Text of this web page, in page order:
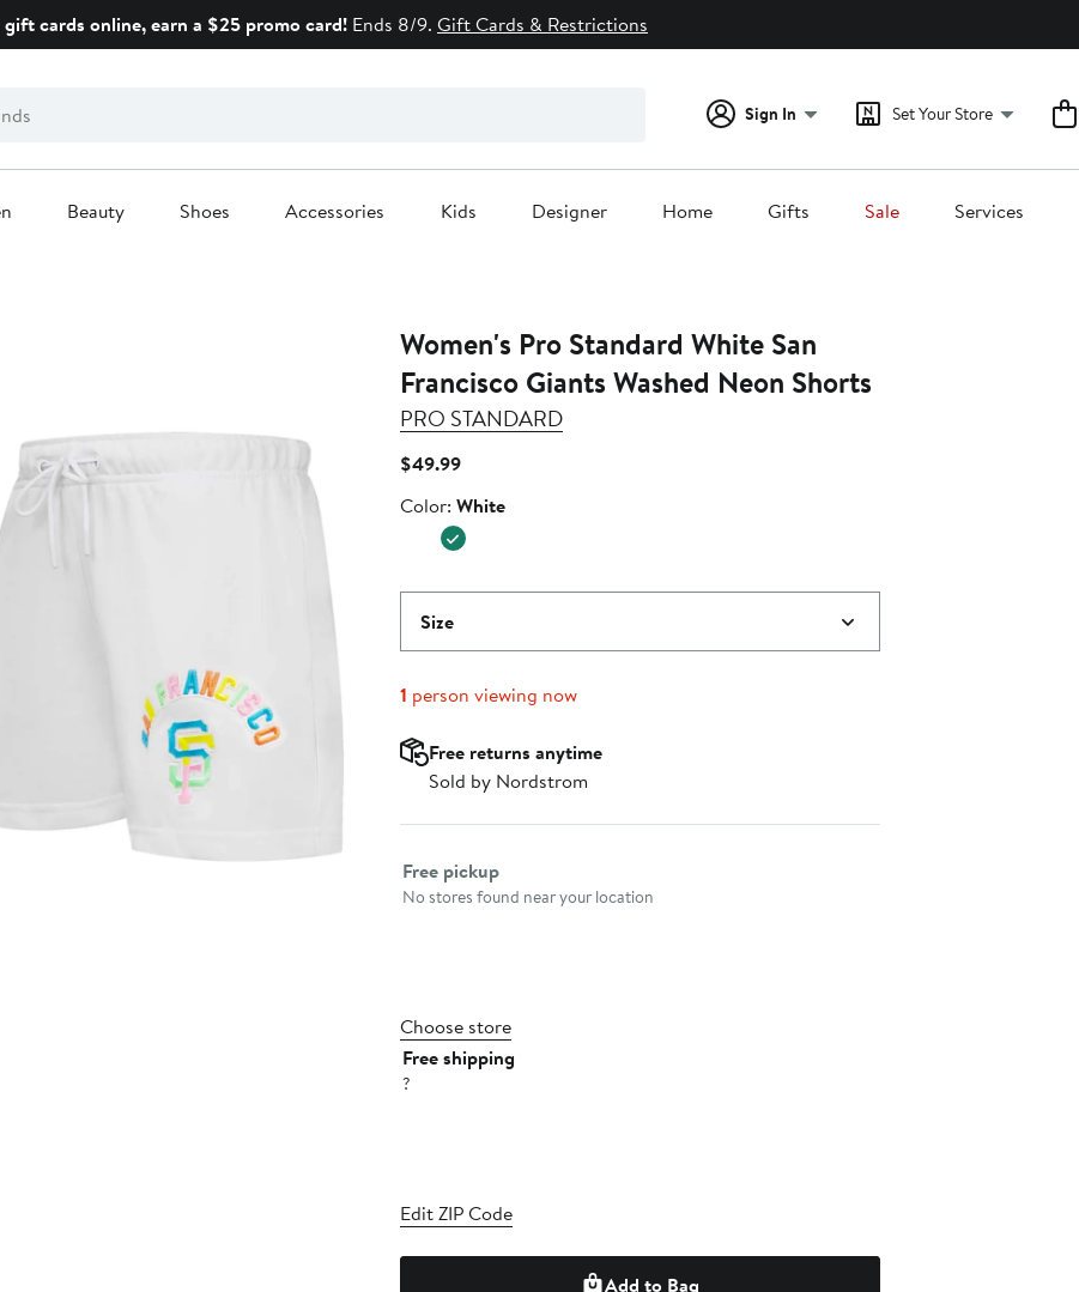
gift cards online, earn a $25 promo card! Ends 8/9. Gift Cards & Restrictions
Sign In Set Your Store
Beauty Shoes Accessories Kids Designer Home Gifts Sale Services
Women's Pro Standard White San
Francisco Giants Washed Neon Shorts
PRO STANDARD
$49.99Current
$49.99
Color
Color: White
Size
1 person viewing now
Free returns anytime
Sold by Nordstrom
Select fulfillment method
Free pickup
No stores found near your location
Choose store
Free shipping
?
Edit ZIP Code
Add to Bag